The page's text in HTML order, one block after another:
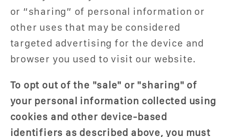
or “sharing” of personal information or
other uses that may be considered
targeted advertising for the device and
browser you used to visit our website.
To opt out of the "sale" or "sharing" of
your personal information collected using
cookies and other device-based
identifiers as described above, you must